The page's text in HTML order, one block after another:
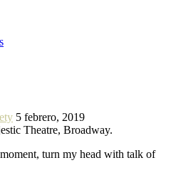
5 febrero, 2019
Theatre, Broadway.
turn my head with talk of